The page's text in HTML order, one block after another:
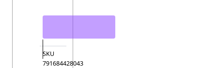
SKU
791684428043